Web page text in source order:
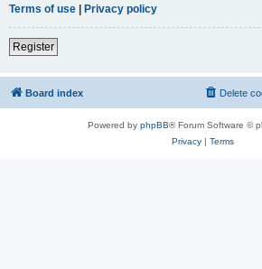
Terms of use
Privacy policy
Register
Board index Delete
Powered by phpBB® Forum Software ©
Privacy| Terms